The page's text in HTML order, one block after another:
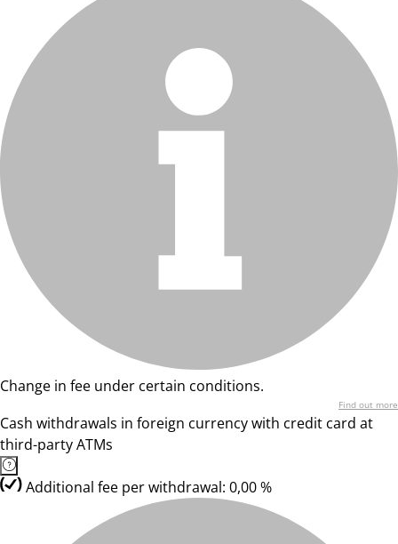
Change in fee under certain conditions.
Find out more
Cash withdrawals in foreign currency with credit card at
third-party ATMs
Additional fee per withdrawal: 0,00 %